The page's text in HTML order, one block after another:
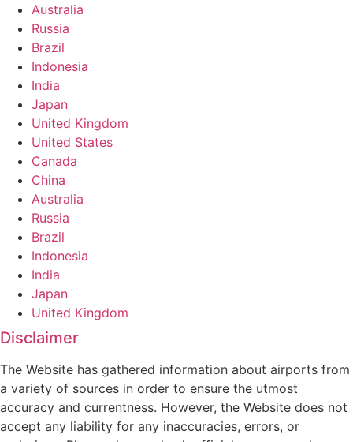
Australia
Russia
Brazil
Indonesia
India
Japan
United Kingdom
United States
Canada
China
Australia
Russia
Brazil
Indonesia
India
Japan
United Kingdom
Disclaimer
The Website has gathered information about airports from
a variety of sources in order to ensure the utmost
accuracy and currentness. However, the Website does not
accept any liability for any inaccuracies, errors, or